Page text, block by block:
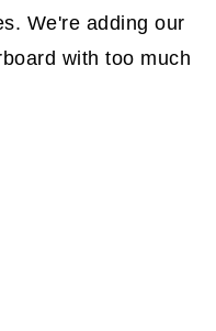
We're adding our
with too much